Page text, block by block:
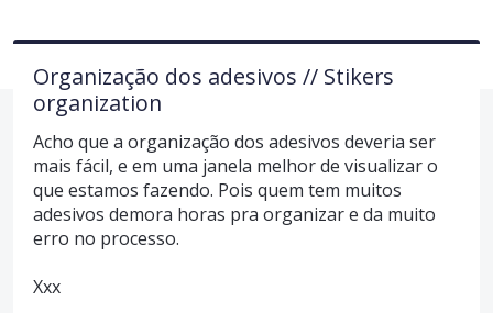
Organização dos adesivos // Stikers
organization
Acho que a organização dos adesivos deveria ser
mais fácil, e em uma janela melhor de visualizar o
que estamos fazendo. Pois quem tem muitos
adesivos demora horas pra organizar e da muito
erro no processo.
Xxx